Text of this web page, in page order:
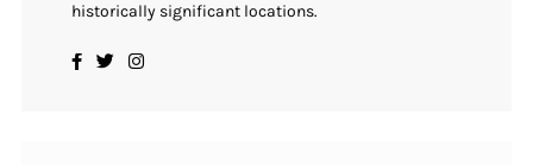
historically significant locations.